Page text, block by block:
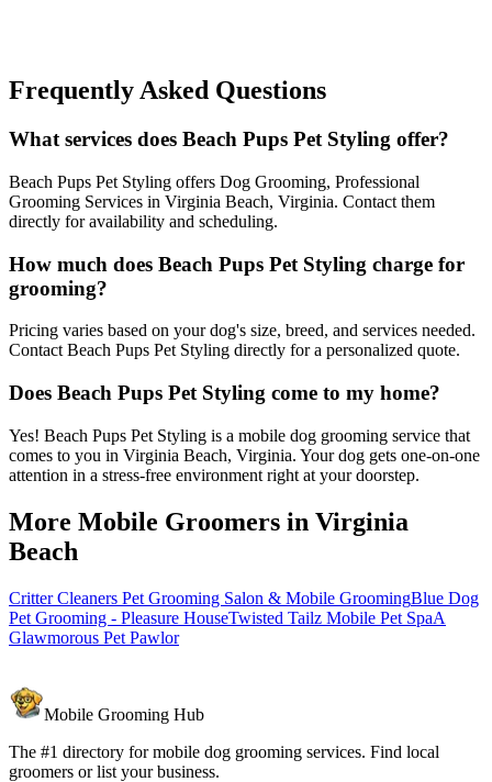
Frequently Asked Questions
What services does Beach Pups Pet Styling offer?
Beach Pups Pet Styling offers Dog Grooming, Professional
Grooming Services in Virginia Beach, Virginia. Contact them
directly for availability and scheduling.
How much does Beach Pups Pet Styling charge for
grooming?
Pricing varies based on your dog's size, breed, and services needed.
Contact Beach Pups Pet Styling directly for a personalized quote.
Does Beach Pups Pet Styling come to my home?
Yes! Beach Pups Pet Styling is a mobile dog grooming service that
comes to you in Virginia Beach, Virginia. Your dog gets one-on-one
attention in a stress-free environment right at your doorstep.
More Mobile Groomers in Virginia
Beach
Critter Cleaners Pet Grooming Salon & Mobile GroomingBlue Dog
Pet Grooming - Pleasure HouseTwisted Tailz Mobile Pet SpaA
Glawmorous Pet Pawlor
Mobile Grooming Hub
The #1 directory for mobile dog grooming services. Find local
groomers or list your business.